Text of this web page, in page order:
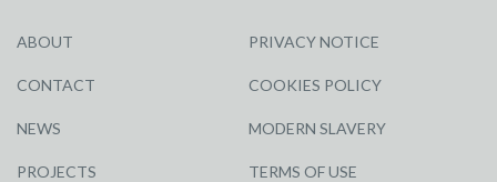
ABOUT
CONTACT
NEWS
PROJECTS
PRIVACY NOTICE
COOKIES POLICY
MODERN SLAVERY
TERMS OF USE